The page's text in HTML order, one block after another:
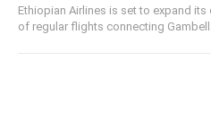
Ethiopian Airlines is set to expand
of regular flights connecting